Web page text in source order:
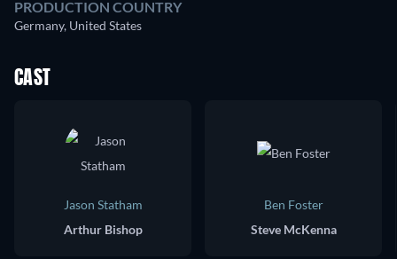
PRODUCTION COUNTRY
Germany, United States
CAST
Jason Statham
Arthur Bishop
Ben Foster
Steve McKenna